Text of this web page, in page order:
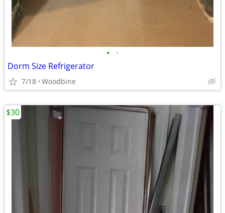
• •
Dorm Size Refrigerator
7/18 Woodbine
$30